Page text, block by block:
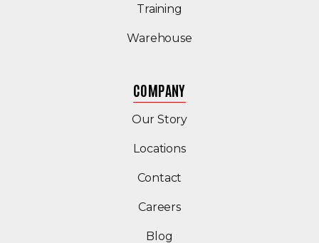
Training
Warehouse
COMPANY
Our Story
Locations
Contact
Careers
Blog